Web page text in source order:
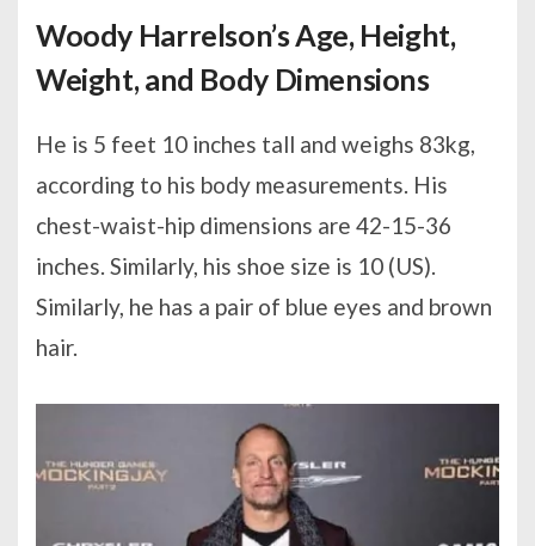
Woody Harrelson’s Age, Height,
Weight, and Body Dimensions
He is 5 feet 10 inches tall and weighs 83kg,
according to his body measurements. His
chest-waist-hip dimensions are 42-15-36
inches. Similarly, his shoe size is 10 (US).
Similarly, he has a pair of blue eyes and brown
hair.